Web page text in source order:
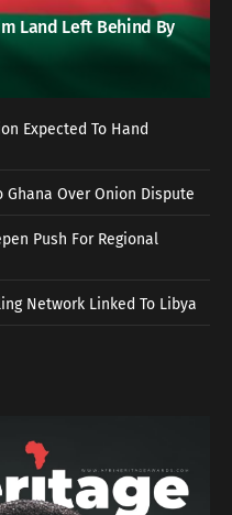
Land Left Behind By
Expected To Hand
Ghana Over Onion Dispute
Push For Regional
Network Linked To Libya